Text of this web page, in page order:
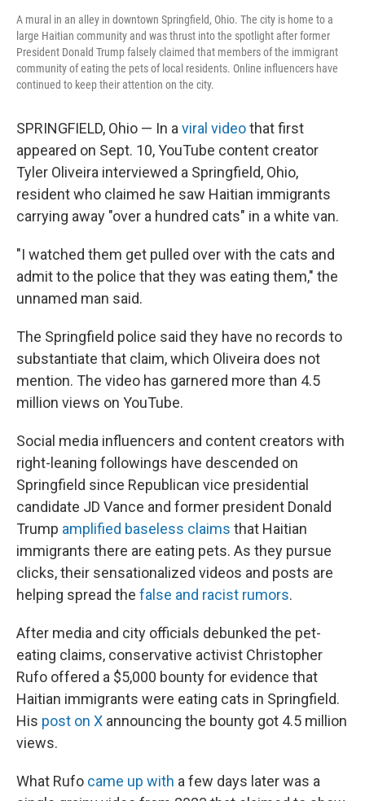
A mural in an alley in downtown Springfield, Ohio. The city is home to a
large Haitian community and was thrust into the spotlight after former
President Donald Trump falsely claimed that members of the immigrant
community of eating the pets of local residents. Online influencers have
continued to keep their attention on the city.
SPRINGFIELD, Ohio — In a viral videothat first
appeared on Sept. 10, YouTube content creator
Tyler Oliveira interviewed a Springfield, Ohio,
resident who claimed he saw Haitian immigrants
carrying away "over a hundred cats" in a white van.
"I watched them get pulled over with the cats and
admit to the police that they was eating them," the
unnamed man said.
The Springfield police said they have no records to
substantiate that claim, which Oliveira does not
mention. The video has garnered more than 4.5
million views on YouTube.
Social media influencers and content creators with
right-leaning followings have descended on
Springfield since Republican vice presidential
candidate JD Vance and former president Donald
Trump amplified baseless claims that Haitian
immigrants there are eating pets. As they pursue
clicks, their sensationalized videos and posts are
helping spread the false and racist rumors.
After media and city officials debunked the pet-
eating claims, conservative activist Christopher
Rufo offered a $5,000 bounty for evidence that
Haitian immigrants were eating cats in Springfield.
His post on X announcing the bounty got 4.5 million
views.
What Rufo came up with a few days later was a